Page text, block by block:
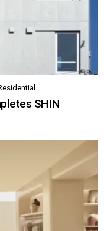
SHIN